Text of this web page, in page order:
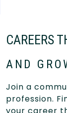
CAREERS
AND
Join a
profession.
your career